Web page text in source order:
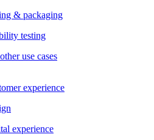
& packaging
testing
use cases
experience
experience